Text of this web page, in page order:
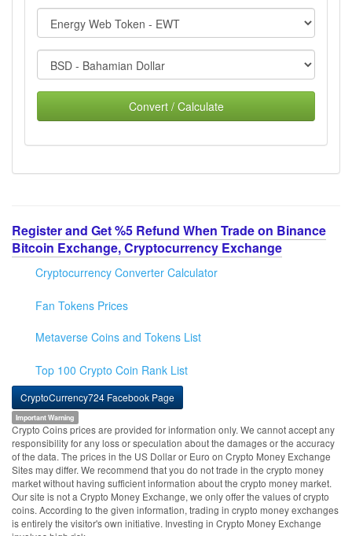
Convert / Calculate
Register and Get %5 Refund When Trade on Binance
Bitcoin Exchange, Cryptocurrency Exchange
Cryptocurrency Converter Calculator
Fan Tokens Prices
Metaverse Coins and Tokens List
Top 100 Crypto Coin Rank List
CryptoCurrency724 Facebook Page
Important Warning
Crypto Coins prices are provided for information only. We cannot accept any
responsibility for any loss or speculation about the damages or the accuracy
of the data. The prices in the US Dollar or Euro on Crypto Money Exchange
Sites may differ. We recommend that you do not trade in the crypto money
market without having sufficient information about the crypto money market.
Our site is not a Crypto Money Exchange, we only offer the values of crypto
coins. According to the given information, trading in crypto money exchanges
is entirely the visitor's own initiative. Investing in Crypto Money Exchange